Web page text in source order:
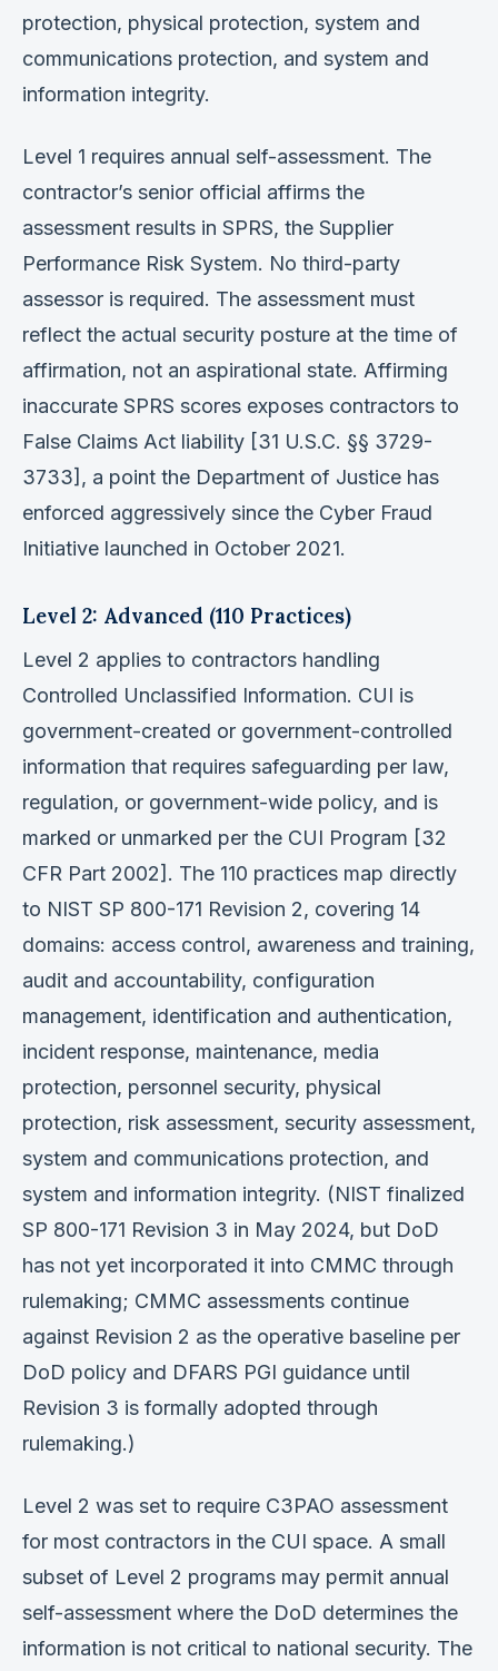
protection, physical protection, system and
communications protection, and system and
information integrity.
Level 1 requires annual self-assessment. The
contractor’s senior official affirms the
assessment results in SPRS, the Supplier
Performance Risk System. No third-party
assessor is required. The assessment must
reflect the actual security posture at the time of
affirmation, not an aspirational state. Affirming
inaccurate SPRS scores exposes contractors to
False Claims Act liability [31 U.S.C. §§ 3729-
3733], a point the Department of Justice has
enforced aggressively since the Cyber Fraud
Initiative launched in October 2021.
Level 2: Advanced (110 Practices)
Level 2 applies to contractors handling
Controlled Unclassified Information. CUI is
government-created or government-controlled
information that requires safeguarding per law,
regulation, or government-wide policy, and is
marked or unmarked per the CUI Program [32
CFR Part 2002]. The 110 practices map directly
to NIST SP 800-171 Revision 2, covering 14
domains: access control, awareness and training,
audit and accountability, configuration
management, identification and authentication,
incident response, maintenance, media
protection, personnel security, physical
protection, risk assessment, security assessment,
system and communications protection, and
system and information integrity. (NIST finalized
SP 800-171 Revision 3 in May 2024, but DoD
has not yet incorporated it into CMMC through
rulemaking; CMMC assessments continue
against Revision 2 as the operative baseline per
DoD policy and DFARS PGI guidance until
Revision 3 is formally adopted through
rulemaking.)
Level 2 was set to require C3PAO assessment
for most contractors in the CUI space. A small
subset of Level 2 programs may permit annual
self-assessment where the DoD determines the
information is not critical to national security. The